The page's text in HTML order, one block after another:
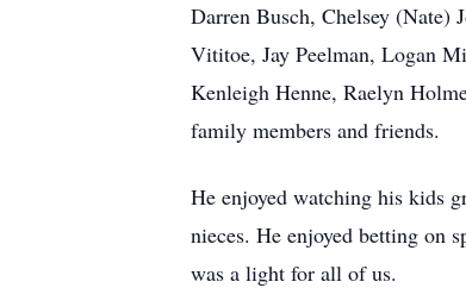
Darren Busch, Chelsey (Nate)
Vititoe, Jay Peelman, Logan
Kenleigh Henne, Raelyn
family members and friends.
He enjoyed watching his kids
nieces. He enjoyed betting on
was a light for all of us.